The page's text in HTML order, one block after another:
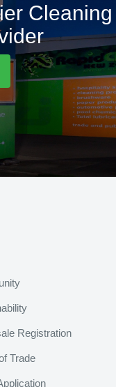
Cleaning
Registration
Trade